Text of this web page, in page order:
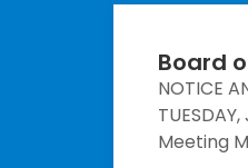
Board
NOTICE
Meeting